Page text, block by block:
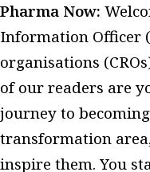
Pharma Now:
Information Officer
organisations
of our readers are
journey to
transformation
inspire them. You